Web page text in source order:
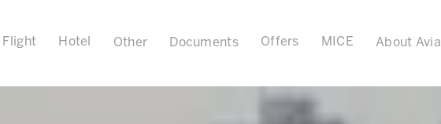
Flight Hotel Other Documents Offers MICE About Avia